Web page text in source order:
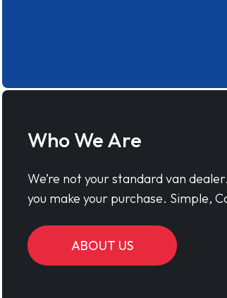
Who We Are
We’re not your standard van
you make your purchase. Simple,
ABOUT US